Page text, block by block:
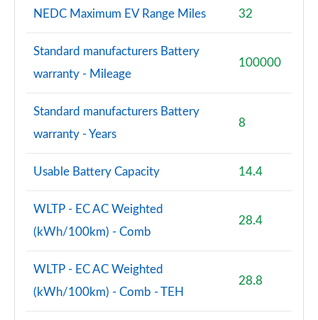
S8 Quattro Vorsprung 4dr Tiptronic
Page 106 of 108
Page 107 of 108
S8 Quattro Black Edition 4dr Tiptronic [Tech Pro]
NEDC Maximum EV Range Miles 32
Standard manufacturers Battery
warranty - Mileage
100000
Standard manufacturers Battery
warranty - Years
8
Usable Battery Capacity 14.4
WLTP - EC AC Weighted
(kWh/100km) - Comb
28.4
WLTP - EC AC Weighted
(kWh/100km) - Comb - TEH
28.8